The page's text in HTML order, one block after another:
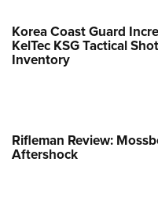
Korea Coast Guard
KelTec KSG Tactical
Inventory
Rifleman Review:
Aftershock